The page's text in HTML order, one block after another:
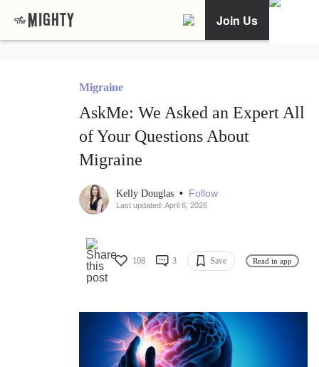
Join Us
Migraine
AskMe: We Asked an Expert All
of Your Questions About
Migraine
Kelly Douglas • Follow
Last updated: April 6, 2026
108 3 Save Read in app